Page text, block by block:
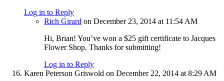
Log in to Reply
Rich Girard on December 23, 2014 at 11:54 AM
Hi, Brian! You’ve won a $25 gift certificate to Jacques
Flower Shop. Thanks for submitting!
Log in to Reply
Karen Peterson Griswold on December 22, 2014 at 8:29 AM